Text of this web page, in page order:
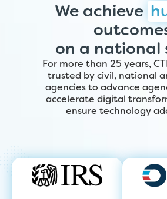
We achieve
on a national
For more than 25 years,
trusted by civil, national
agencies to advance
accelerate digital
ensure technology